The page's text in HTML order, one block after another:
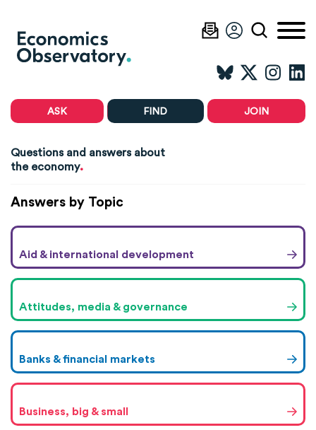
ASK FIND JOIN
Questions and answers about
the economy.
Answers by Topic
Aid & international development
Attitudes, media & governance
Banks & financial markets
Business, big & small